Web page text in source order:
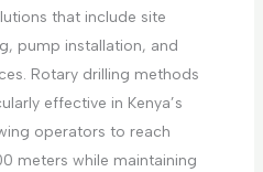
that include site
pump installation, and
Rotary drilling methods
effective in Kenya’s
operators to reach
meters while maintaining